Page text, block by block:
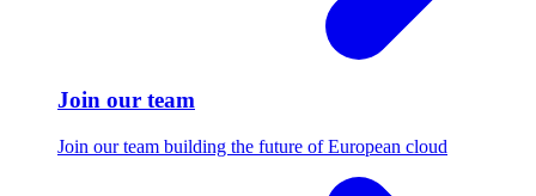
Join our team
Join our team building the future of European cloud